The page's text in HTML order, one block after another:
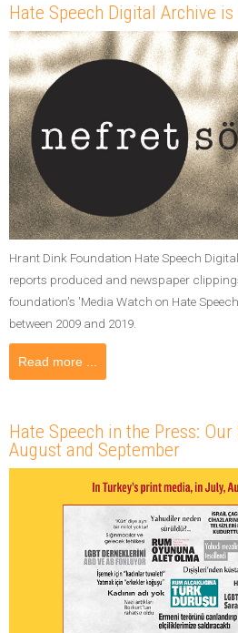
Hate Speech Digital Archive
Hrant Dink Foundation Hate Speech
reports produced and newspaper
foundation's 'Media Watch on Hate
between 2009 and 2019.
Read more ...
Hate Speech in the Press:
August and September